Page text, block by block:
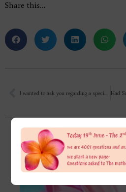
Share this…
Related Posts